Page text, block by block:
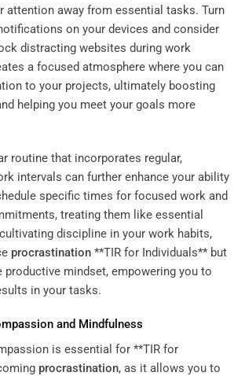
attention away from essential tasks. Turn
on your devices and consider
distracting websites during work
a focused atmosphere where you can
to your projects, ultimately boosting
helping you meet your goals more
routine that incorporates regular,
intervals can further enhance your ability
specific times for focused work and
treating them like essential
discipline in your work habits,
procrastination **TIR for Individuals** but
mindset, empowering you to
in your tasks.
and Mindfulness
is essential for **TIR for
procrastination, as it allows you to